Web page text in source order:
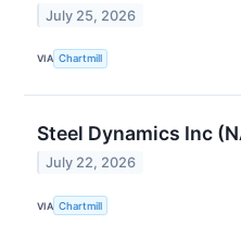
July 25, 2026
VIA Chartmill
Steel Dynamics Inc
July 22, 2026
VIA Chartmill